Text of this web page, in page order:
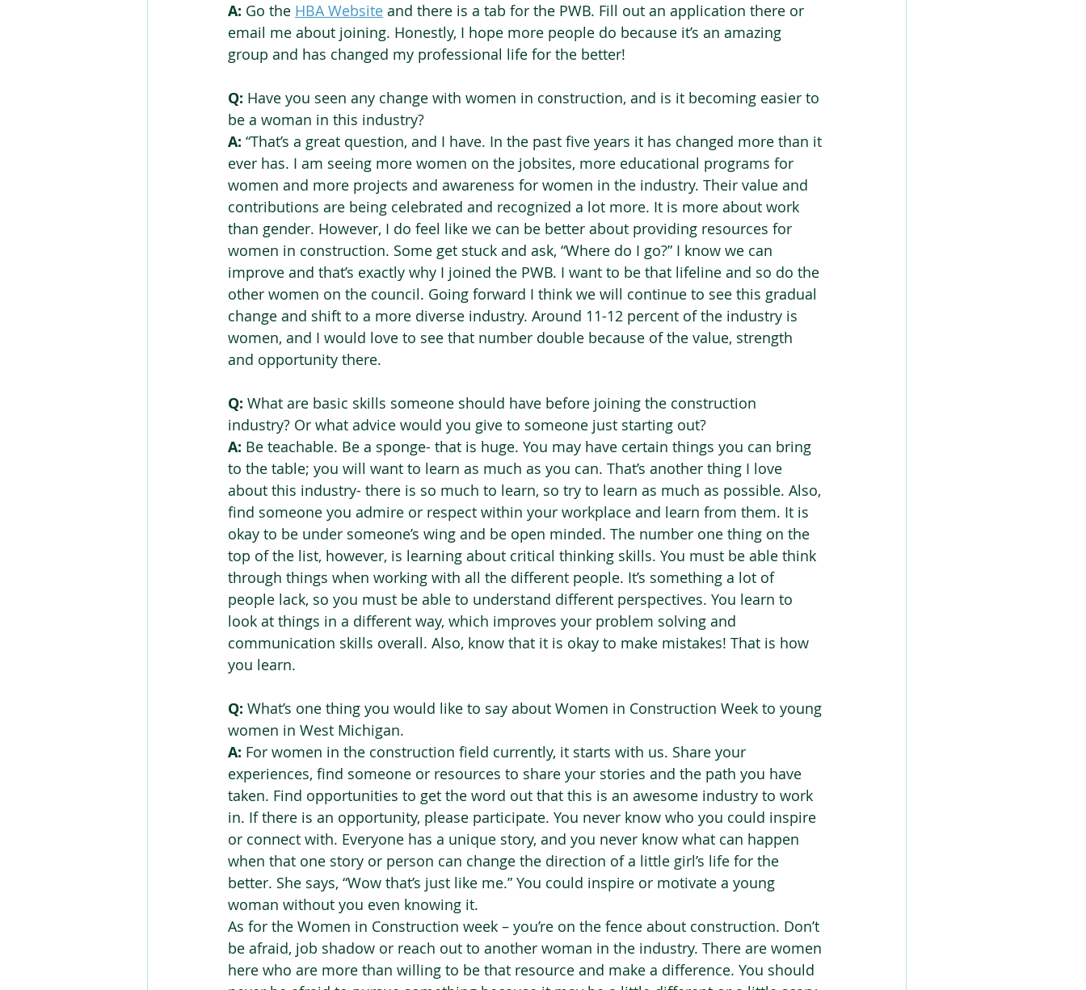
A: Go the HBA Website and there is a tab for the PWB. Fill out an application there or
email me about joining. Honestly, I hope more people do because it’s an amazing
group and has changed my professional life for the better!
Q: Have you seen any change with women in construction, and is it becoming easier to
be a woman in this industry?
A: “That’s a great question, and I have. In the past five years it has changed more than it
ever has. I am seeing more women on the jobsites, more educational programs for
women and more projects and awareness for women in the industry. Their value and
contributions are being celebrated and recognized a lot more. It is more about work
than gender. However, I do feel like we can be better about providing resources for
women in construction. Some get stuck and ask, “Where do I go?” I know we can
improve and that’s exactly why I joined the PWB. I want to be that lifeline and so do the
other women on the council. Going forward I think we will continue to see this gradual
change and shift to a more diverse industry. Around 11-12 percent of the industry is
women, and I would love to see that number double because of the value, strength
and opportunity there.
Q: What are basic skills someone should have before joining the construction
industry? Or what advice would you give to someone just starting out?
A: Be teachable. Be a sponge- that is huge. You may have certain things you can bring
to the table; you will want to learn as much as you can. That’s another thing I love
about this industry- there is so much to learn, so try to learn as much as possible. Also,
find someone you admire or respect within your workplace and learn from them. It is
okay to be under someone’s wing and be open minded. The number one thing on the
top of the list, however, is learning about critical thinking skills. You must be able think
through things when working with all the different people. It’s something a lot of
people lack, so you must be able to understand different perspectives. You learn to
look at things in a different way, which improves your problem solving and
communication skills overall. Also, know that it is okay to make mistakes! That is how
you learn.
Q: What’s one thing you would like to say about Women in Construction Week to young
women in West Michigan.
A: For women in the construction field currently, it starts with us. Share your
experiences, find someone or resources to share your stories and the path you have
taken. Find opportunities to get the word out that this is an awesome industry to work
in. If there is an opportunity, please participate. You never know who you could inspire
or connect with. Everyone has a unique story, and you never know what can happen
when that one story or person can change the direction of a little girl’s life for the
better. She says, “Wow that’s just like me.” You could inspire or motivate a young
woman without you even knowing it.
As for the Women in Construction week – you’re on the fence about construction. Don’t
be afraid, job shadow or reach out to another woman in the industry. There are women
here who are more than willing to be that resource and make a difference. You should